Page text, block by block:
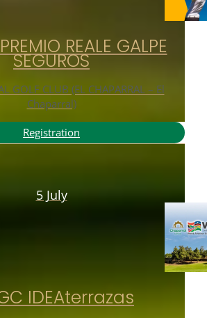
REALE GALPE
SEGUROS
GOLF CLUB (EL CHAPARRAL – El
Chaparral)
Registration
5 July
IDEAterrazas